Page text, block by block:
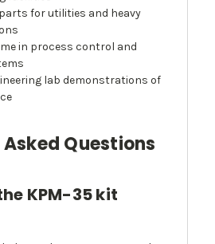
for utilities and heavy
in process control and
lab demonstrations of
Questions
KPM-35 kit